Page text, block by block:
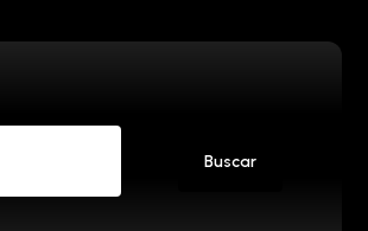
Buscar